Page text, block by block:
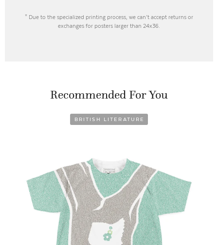
* Due to the specialized printing process, we can’t accept returns or
exchanges for posters larger than 24x36.
Recommended For You
BRITISH LITERATURE